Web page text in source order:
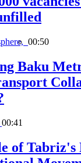
00:50
Baku
00:41
of Tabriz's